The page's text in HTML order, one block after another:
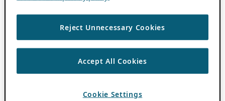
Reject Unnecessary Cookies
Accept All Cookies
Cookie Settings